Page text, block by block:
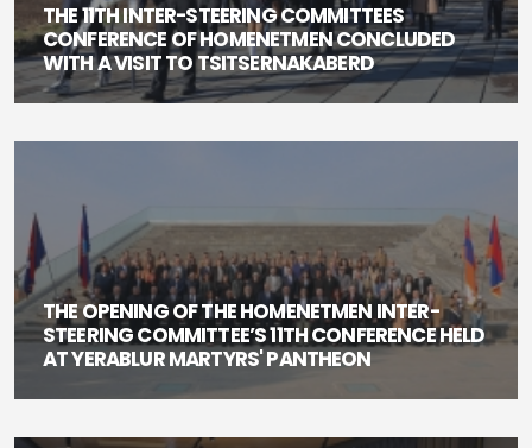
THE 11TH INTER-STEERING COMMITTEES
CONFERENCE OF HOMENETMEN CONCLUDED
WITH A VISIT TO TSITSERNAKABERD
THE OPENING OF THE HOMENETMEN INTER-
STEERING COMMITTEE’S 11TH CONFERENCE HELD
AT YERABLUR MARTYRS' PANTHEON